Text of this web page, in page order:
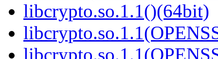
libcrypto.so.1.1()(64bit)